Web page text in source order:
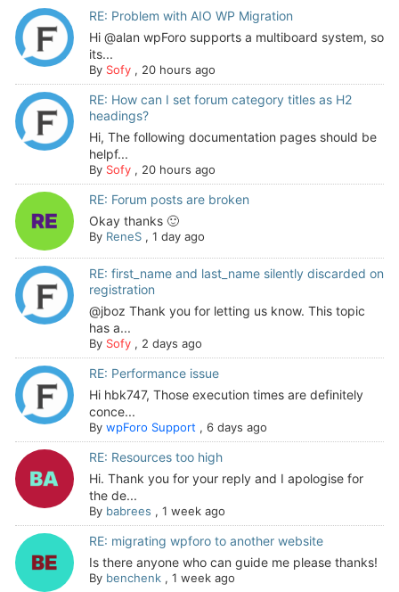
RE: Problem with AIO WP Migration
Hi @alan wpForo supports a multiboard system, so
its...
By Sofy, 20 hours ago
RE: How can I set forum category titles as H2
headings?
Hi, The following documentation pages should be
helpf...
By Sofy, 20 hours ago
RE: Forum posts are broken
Okay thanks 🙂
By ReneS, 1 day ago
RE: first_name and last_name silently discarded on
registration
@jboz Thank you for letting us know. This topic
has a...
By Sofy, 2 days ago
RE: Performance issue
Hi hbk747, Those execution times are definitely
conce...
By wpForo Support , 6 days ago
RE: Resources too high
Hi. Thank you for your reply and I apologise for
the de...
By babrees , 1 week ago
RE: migrating wpforo to another website
Is there anyone who can guide me please thanks!
By benchenk, 1 week ago